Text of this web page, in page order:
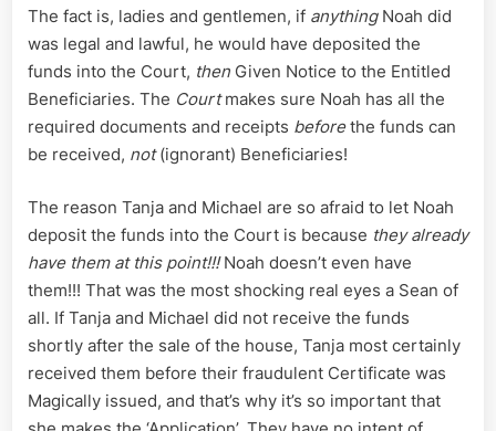
The fact is, ladies and gentlemen, if anything Noah did
was legal and lawful, he would have deposited the
funds into the Court, then Given Notice to the Entitled
Beneficiaries. The Courtmakes sure Noah has all the
required documents and receipts beforethe funds can
be received, not(ignorant) Beneficiaries!
The reason Tanja and Michael are so afraid to let Noah
deposit the funds into the Court is because they already
have them at this point!!!Noah doesn’t even have
them!!! That was the most shocking real eyes a Sean of
all. If Tanja and Michael did not receive the funds
shortly after the sale of the house, Tanja most certainly
received them before their fraudulent Certificate was
Magically issued, and that’s why it’s so important that